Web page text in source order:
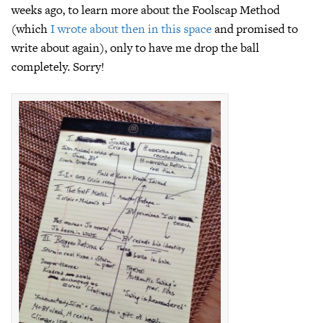
weeks ago, to learn more about the Foolscap Method
(whichI wrote about then in this spaceand promised to
write about again), only to have me drop the ball
completely. Sorry!